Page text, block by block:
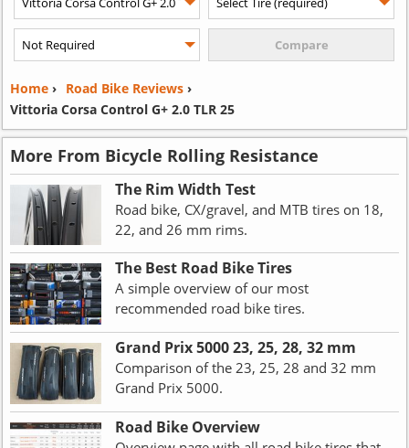
Home› Road Bike Reviews›
Vittoria Corsa Control G+ 2.0 TLR 25
More From Bicycle Rolling Resistance
The Rim Width Test
Road bike, CX/gravel, and MTB tires on 18,
22, and 26 mm rims.
The Best Road Bike Tires
A simple overview of our most
recommended road bike tires.
Grand Prix 5000 23, 25, 28, 32 mm
Comparison of the 23, 25, 28 and 32 mm
Grand Prix 5000.
Road Bike Overview